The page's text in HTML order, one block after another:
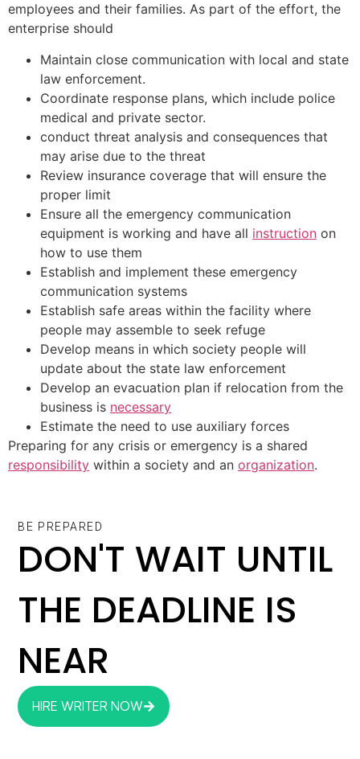
employees and their families. As part of the effort, the
enterprise should
Maintain close communication with local and state
law enforcement.
Coordinate response plans, which include police
medical and private sector.
conduct threat analysis and consequences that
may arise due to the threat
Review insurance coverage that will ensure the
proper limit
Ensure all the emergency communication
equipment is working and have all instruction on
how to use them
Establish and implement these emergency
communication systems
Establish safe areas within the facility where
people may assemble to seek refuge
Develop means in which society people will
update about the state law enforcement
Develop an evacuation plan if relocation from the
business is necessary
Estimate the need to use auxiliary forces
Preparing for any crisis or emergency is a shared
responsibility within a society and an organization.
BE PREPARED
DON'T WAIT UNTIL
THE DEADLINE IS
NEAR
HIRE WRITER NOW